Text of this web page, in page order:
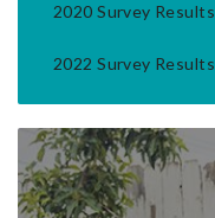
2020 Survey Results
2022 Survey Results